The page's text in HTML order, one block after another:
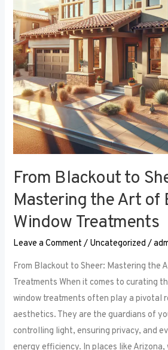
From Blackout to
Mastering the Art of
Window Treatments
Leave a Comment / Uncategorized /
From Blackout to Sheer: Mastering the
Treatments When it comes to curating
window treatments often play a pivotal
aesthetics. They are the guardians of
controlling light, ensuring privacy, and
energy efficiency. In places like Arizona,
Art
of
Bedroom
Window
Treatments